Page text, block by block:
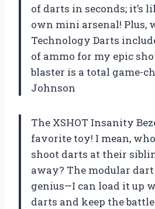
of darts in seconds; it’s
own mini arsenal! Plus,
Technology Darts
of ammo for my epic
blaster is a total game-
Johnson
The XSHOT Insanity
favorite toy! I mean,
shoot darts at their
away? The modular
genius—I can load it up
darts and keep the